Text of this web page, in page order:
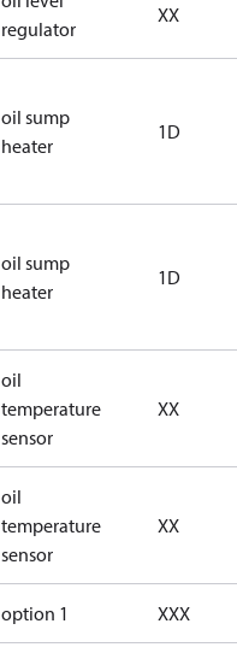
regulator
XX
oil sump
heater
1D
oil sump
heater
1D
oil
temperature
sensor
XX
oil
temperature
sensor
XX
option 1 XXX